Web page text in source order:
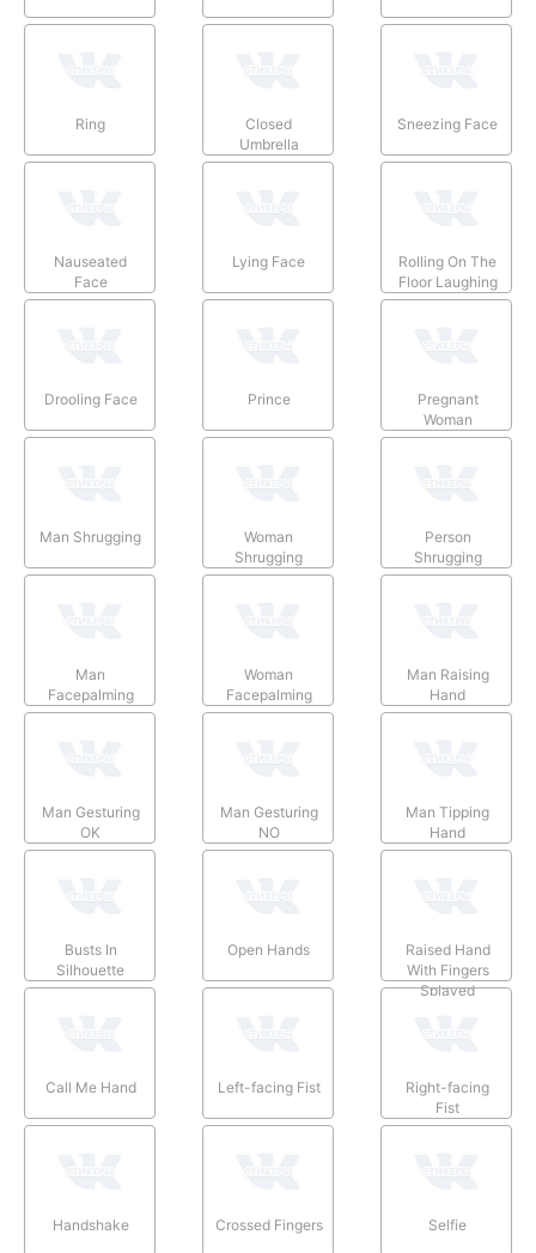
Ring
Closed
Umbrella
Sneezing Face
Nauseated
Face
Lying Face
Rolling On The
Floor Laughing
Drooling Face Prince
Pregnant
Woman
Man Shrugging
Woman
Shrugging
Person
Shrugging
Man
Facepalming
Woman
Facepalming
Man Raising
Hand
Man Gesturing
OK
Man Gesturing
NO
Man Tipping
Hand
Busts In
Silhouette
Open Hands
Raised Hand
With Fingers
Splayed
Call Me Hand Left-facing Fist
Right-facing
Fist
Handshake Crossed Fingers Selfie